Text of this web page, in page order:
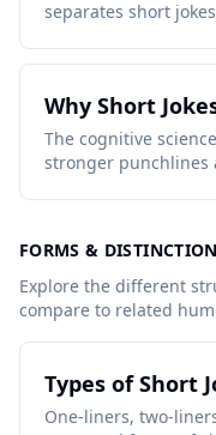
separates short
Why Short
The cognitive
stronger punchlines
FORMS &
Explore the different
compare to related
Types of Short
One-liners, two-